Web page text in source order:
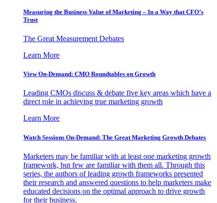
Measuring the Business Value of Marketing – In a Way that CFO’s
Trust
The Great Measurement Debates
Learn More
View On-Demand: CMO Roundtables on Growth
Leading CMOs discuss & debate five key areas which have a
direct role in achieving true marketing growth
Learn More
Watch Sessions On-Demand: The Great Marketing Growth Debates
Marketers may be familiar with at least one marketing growth
framework, but few are familiar with them all. Through this
series, the authors of leading growth frameworks presented
their research and answered questions to help marketers make
educated decisions on the optimal approach to drive growth
for their business.